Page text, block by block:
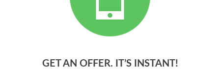
GET AN OFFER. IT’S INSTANT!